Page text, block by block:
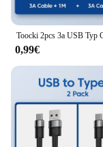
0,99€